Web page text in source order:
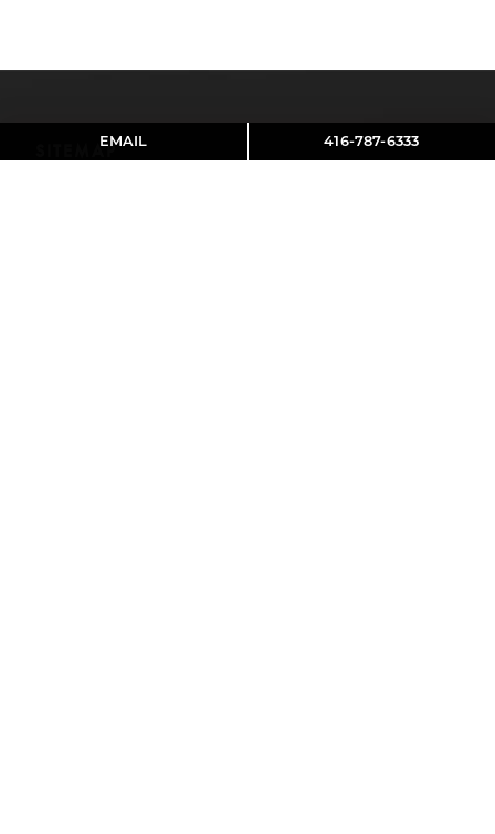
SITEMAPEMAIL 416-787-6333